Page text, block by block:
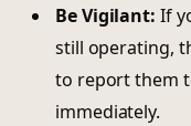
Be Vigilant: If
still operating,
to report them
immediately.